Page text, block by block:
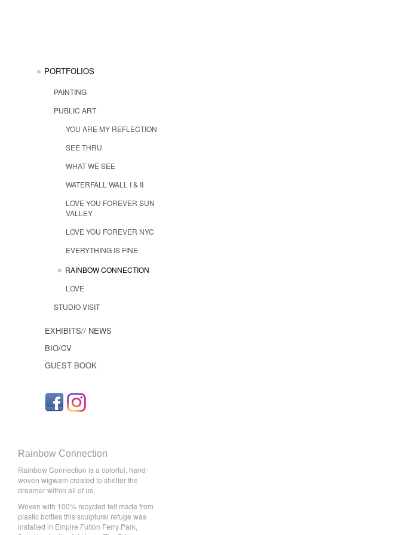
PORTFOLIOS
PAINTING
PUBLIC ART
YOU ARE MY REFLECTION
SEE THRU
WHAT WE SEE
WATERFALL WALL I & II
LOVE YOU FOREVER SUN
VALLEY
LOVE YOU FOREVER NYC
EVERYTHING IS FINE
RAINBOW CONNECTION
LOVE
STUDIO VISIT
EXHIBITS// NEWS
BIO/CV
GUEST BOOK
Rainbow Connection
Rainbow Connection is a colorful, hand-
woven wigwam created to shelter the
dreamer within all of us.
Woven with 100% recycled felt made from
plastic bottles this sculptural refuge was
installed in Empire Fulton Ferry Park,